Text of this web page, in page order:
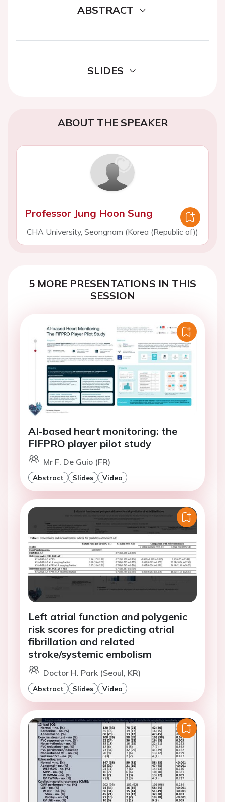
ABSTRACT
SLIDES
ABOUT THE SPEAKER
Professor Jung Hoon Sung
CHA University, Seongnam (Korea (Republic of))
5 MORE PRESENTATIONS IN THIS
SESSION
AI-based heart monitoring: the
FIFPRO player pilot study
Mr F. De Guio (FR)
Abstract Slides Video
Left atrial function and polygenic
risk scores for predicting atrial
fibrillation and related
stroke/systemic embolism
Doctor H. Park (Seoul, KR)
Abstract Slides Video